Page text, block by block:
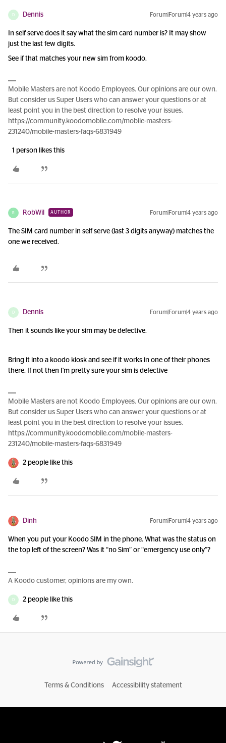
D Dennis Forum|Forum|4 years ago
In self serve does it say what the sim card number is? It may show
just the last few digits.
See if that matches your new sim from koodo.
Mobile Masters are not Koodo Employees. Our opinions are our own.
But consider us Super Users who can answer your questions or at
least point you in the best direction to resolve your issues.
https://community.koodomobile.com/mobile-masters-
231240/mobile-masters-faqs-6831949
1 person likes this
R RobWil AUTHOR Forum|Forum|4 years ago
The SIM card number in self serve (last 3 digits anyway) matches the
one we received.
D Dennis Forum|Forum|4 years ago
Then it sounds like your sim may be defective.
Bring it into a koodo kiosk and see if it works in one of their phones
there. If not then I'm pretty sure your sim is defective
Mobile Masters are not Koodo Employees. Our opinions are our own.
But consider us Super Users who can answer your questions or at
least point you in the best direction to resolve your issues.
https://community.koodomobile.com/mobile-masters-
231240/mobile-masters-faqs-6831949
2 people like this
Dinh Forum|Forum|4 years ago
When you put your Koodo SIM in the phone. What was the status on
the top left of the screen? Was it “no Sim” or “emergency use only”?
A Koodo customer, opinions are my own.
D 2 people like this
Terms & Conditions Accessibility statement